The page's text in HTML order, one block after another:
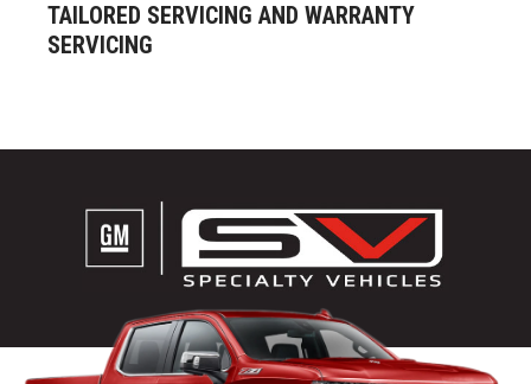
TAILORED SERVICING AND WARRANTY
SERVICING